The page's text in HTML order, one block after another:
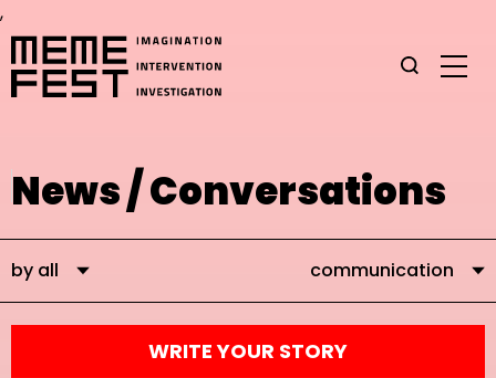
,
News / Conversations
by all communication
WRITE YOUR STORY